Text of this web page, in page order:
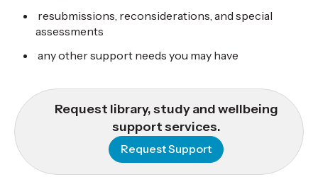
resubmissions, reconsiderations, and special
assessments
any other support needs you may have
Request library, study and wellbeing
support services.
Request Support